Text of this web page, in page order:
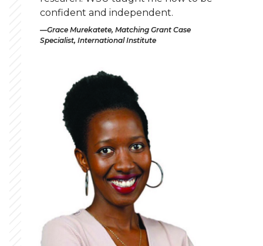
confident and independent.
Grace Murekatete, Matching Grant Case
Specialist, International Institute